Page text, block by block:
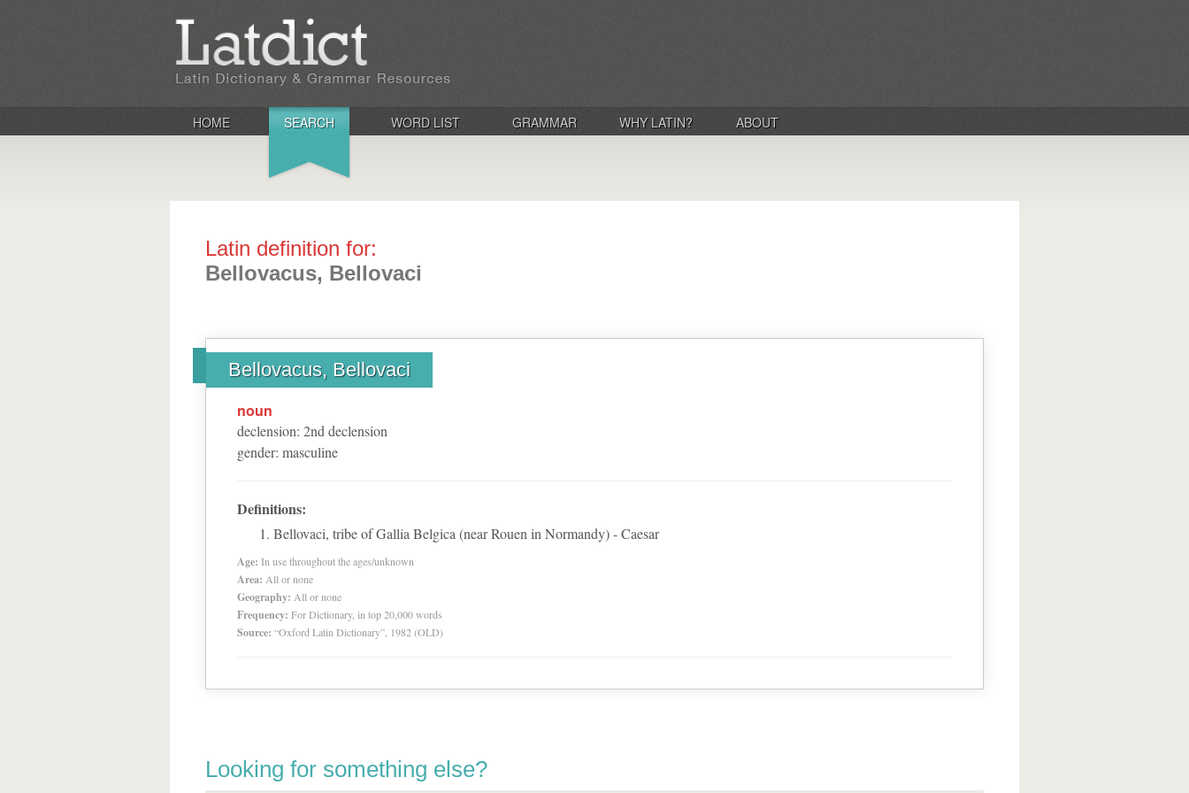
HOME SEARCH WORD LIST GRAMMAR WHY LATIN? ABOUT
Latin definition for:
Bellovacus, Bellovaci
Bellovacus, Bellovaci
noun
declension: 2nd declension
gender: masculine
Definitions:
Bellovaci, tribe of Gallia Belgica (near Rouen in Normandy) - Caesar
Age: In use throughout the ages/unknown
Area: All or none
Geography: All or none
Frequency: For Dictionary, in top 20,000 words
Source: “Oxford Latin Dictionary”, 1982 (OLD)
Looking for something else?